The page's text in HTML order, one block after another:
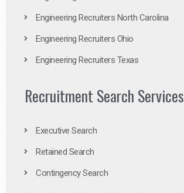
Engineering Recruiters North Carolina
Engineering Recruiters Ohio
Engineering Recruiters Texas
Recruitment Search Services
Executive Search
Retained Search
Contingency Search